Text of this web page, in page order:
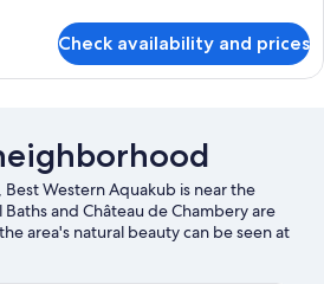
Check availability and prices
Best Western Aquakub is near the
and Château de Chambery are
area's natural beauty can be seen at
Grand Cercle Casino and